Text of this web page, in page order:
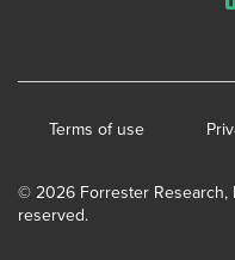
© 2026 Forrester Research,
reserved.
Terms of use